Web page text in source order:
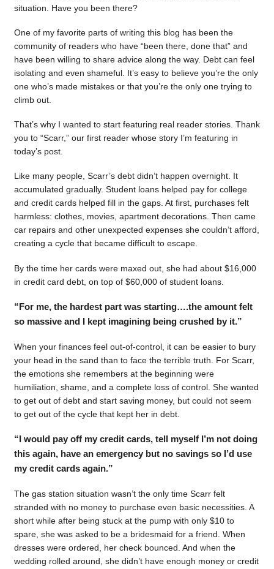
situation. Have you been there?
One of my favorite parts of writing this blog has been the
community of readers who have “been there, done that” and
have been willing to share advice along the way. Debt can feel
isolating and even shameful. It’s easy to believe you’re the only
one who’s made mistakes or that you’re the only one trying to
climb out.
That’s why I wanted to start featuring real reader stories. Thank
you to “Scarr,” our first reader whose story I’m featuring in
today’s post.
Like many people, Scarr’s debt didn’t happen overnight. It
accumulated gradually. Student loans helped pay for college
and credit cards helped fill in the gaps. At first, purchases felt
harmless: clothes, movies, apartment decorations. Then came
car repairs and other unexpected expenses she couldn’t afford,
creating a cycle that became difficult to escape.
By the time her cards were maxed out, she had about $16,000
in credit card debt, on top of $60,000 of student loans.
“For me, the hardest part was starting….the amount felt
so massive and I kept imagining being crushed by it.”
When your finances feel out-of-control, it can be easier to bury
your head in the sand than to face the terrible truth. For Scarr,
the emotions she remembers at the beginning were
humiliation, shame, and a complete loss of control. She wanted
to get out of debt and start saving money, but could not seem
to get out of the cycle that kept her in debt.
“I would pay off my credit cards, tell myself I’m not doing
this again, have an emergency but no savings so I’d use
my credit cards again.”
The gas station situation wasn’t the only time Scarr felt
stranded with no money to purchase even basic necessities. A
short while after being stuck at the pump with only $10 to
spare, she was asked to be a bridesmaid for a friend. When
dresses were ordered, her check bounced. And when the
wedding rolled around, she didn’t have enough money or credit